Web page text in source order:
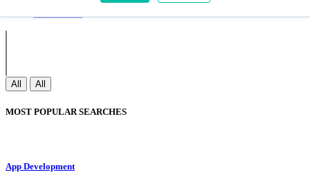
All All
MOST POPULAR SEARCHES
App Development